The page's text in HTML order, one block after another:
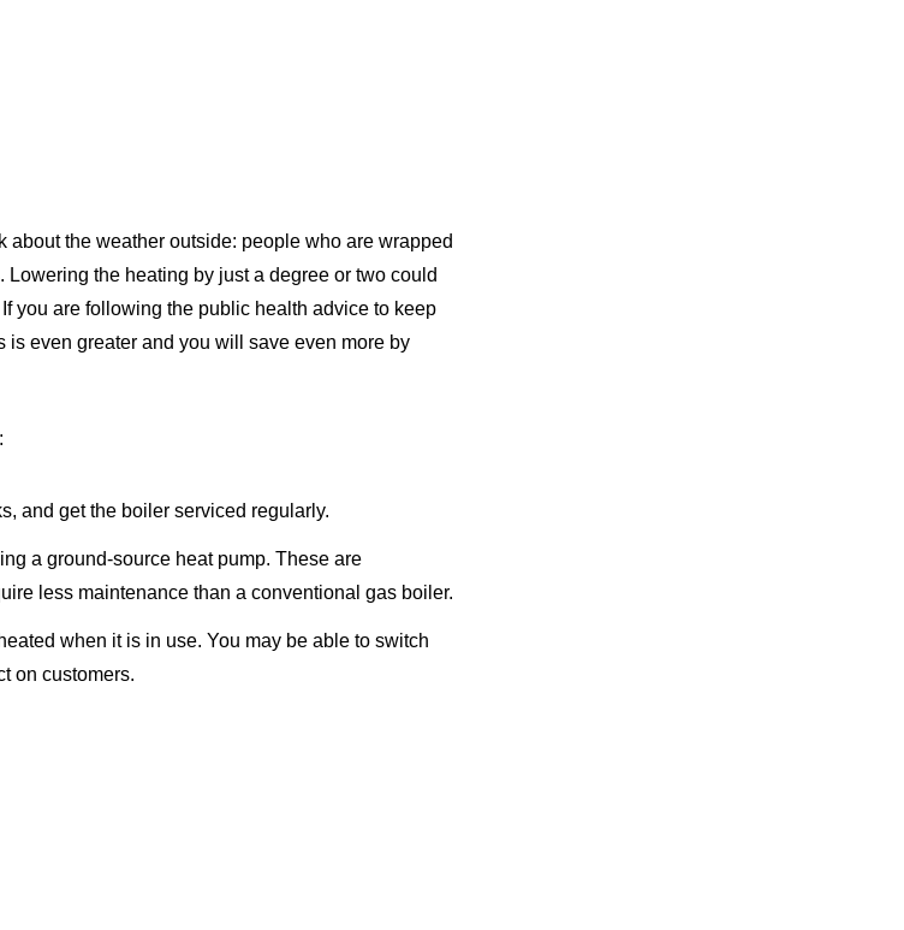
the weather outside: people who are wrapped
the heating by just a degree or two could
you are following the public health advice to keep
even greater and you will save even more by
and get the boiler serviced regularly.
a ground-source heat pump. These are
less maintenance than a conventional gas boiler.
when it is in use. You may be able to switch
on customers.